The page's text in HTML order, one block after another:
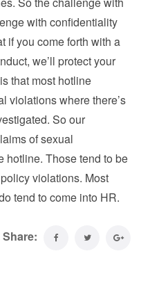
with confidentiality
if you come forth with a
we’ll protect your
that most hotline
violations where there’s
So our
of sexual
hotline. Those tend to be
violations. Most
tend to come into HR.
Share: